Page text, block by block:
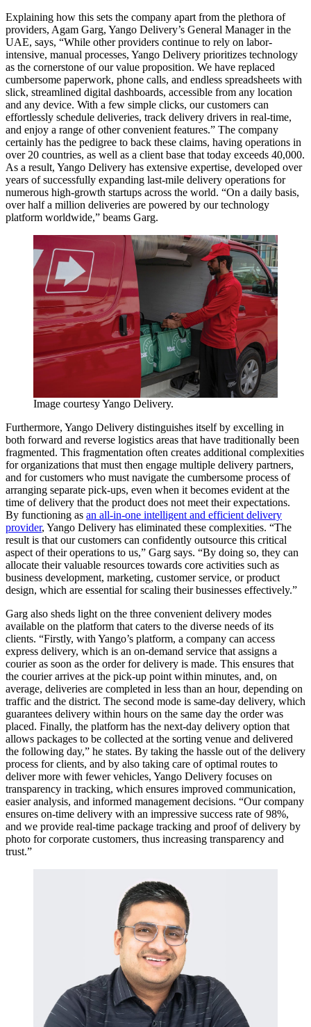
Explaining how this sets the company apart from the plethora of
providers, Agam Garg, Yango Delivery’s General Manager in the
UAE, says, “While other providers continue to rely on labor-
intensive, manual processes, Yango Delivery prioritizes technology
as the cornerstone of our value proposition. We have replaced
cumbersome paperwork, phone calls, and endless spreadsheets with
slick, streamlined digital dashboards, accessible from any location
and any device. With a few simple clicks, our customers can
effortlessly schedule deliveries, track delivery drivers in real-time,
and enjoy a range of other convenient features.” The company
certainly has the pedigree to back these claims, having operations in
over 20 countries, as well as a client base that today exceeds 40,000.
As a result, Yango Delivery has extensive expertise, developed over
years of successfully expanding last-mile delivery operations for
numerous high-growth startups across the world. “On a daily basis,
over half a million deliveries are powered by our technology
platform worldwide,” beams Garg.
Image courtesy Yango Delivery.
Furthermore, Yango Delivery distinguishes itself by excelling in
both forward and reverse logistics areas that have traditionally been
fragmented. This fragmentation often creates additional complexities
for organizations that must then engage multiple delivery partners,
and for customers who must navigate the cumbersome process of
arranging separate pick-ups, even when it becomes evident at the
time of delivery that the product does not meet their expectations.
By functioning as an all-in-one intelligent and efficient delivery
provider, Yango Delivery has eliminated these complexities. “The
result is that our customers can confidently outsource this critical
aspect of their operations to us,” Garg says. “By doing so, they can
allocate their valuable resources towards core activities such as
business development, marketing, customer service, or product
design, which are essential for scaling their businesses effectively.”
Garg also sheds light on the three convenient delivery modes
available on the platform that caters to the diverse needs of its
clients. “Firstly, with Yango’s platform, a company can access
express delivery, which is an on-demand service that assigns a
courier as soon as the order for delivery is made. This ensures that
the courier arrives at the pick-up point within minutes, and, on
average, deliveries are completed in less than an hour, depending on
traffic and the district. The second mode is same-day delivery, which
guarantees delivery within hours on the same day the order was
placed. Finally, the platform has the next-day delivery option that
allows packages to be collected at the sorting venue and delivered
the following day,” he states. By taking the hassle out of the delivery
process for clients, and by also taking care of optimal routes to
deliver more with fewer vehicles, Yango Delivery focuses on
transparency in tracking, which ensures improved communication,
easier analysis, and informed management decisions. “Our company
ensures on-time delivery with an impressive success rate of 98%,
and we provide real-time package tracking and proof of delivery by
photo for corporate customers, thus increasing transparency and
trust.”